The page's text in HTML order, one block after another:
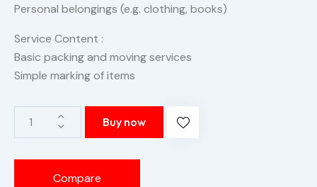
Personal belongings (e.g. clothing, books)
Service Content :
Basic packing and moving services
Simple marking of items
Buy now
Compare